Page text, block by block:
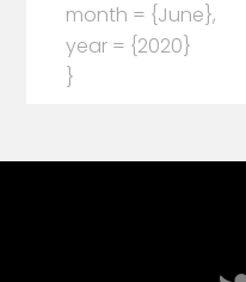
month = {June},
year = {2020}
}